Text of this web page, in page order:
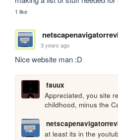
1 like
3 years ago
Nice website man :D
fauux
Appreciated, you site
childhood, minus the
at least its in the